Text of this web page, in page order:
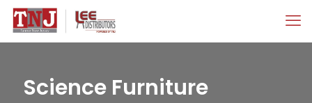
Science Furniture